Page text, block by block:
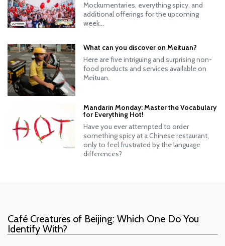
Mockumentaries, everything spicy, and
additional offerings for the upcoming
week...
What can you discover on Meituan?
Here are five intriguing and surprising non-
food products and services available on
Meituan.
Mandarin Monday: Master the Vocabulary
for Everything Hot!
Have you ever attempted to order
something spicy at a Chinese restaurant,
only to feel frustrated by the language
differences?
Café Creatures of Beijing: Which One Do You
Identify With?